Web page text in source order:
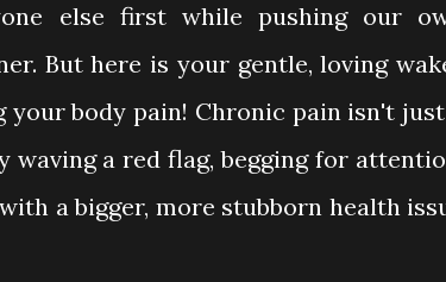
else first while pushing our
But here is your gentle, loving
body pain! Chronic pain isn't
waving a red flag, begging for
a bigger, more stubborn health